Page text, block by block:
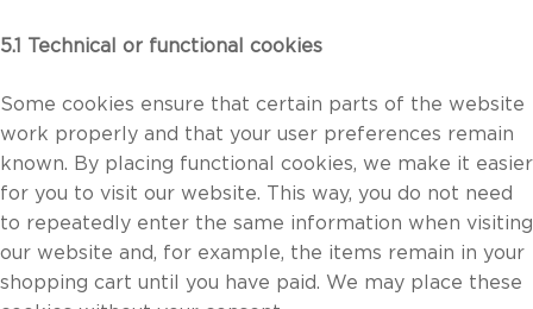
5.1 Technical or functional cookies
Some cookies ensure that certain parts of the website
work properly and that your user preferences remain
known. By placing functional cookies, we make it easier
for you to visit our website. This way, you do not need
to repeatedly enter the same information when visiting
our website and, for example, the items remain in your
shopping cart until you have paid. We may place these